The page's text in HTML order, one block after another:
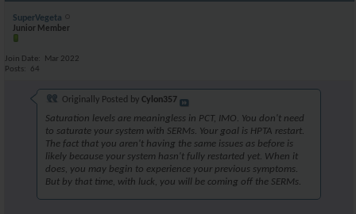
SuperVegeta
Junior Member
Join Date
Mar 2022
Posts
64
Originally Posted by Cylon357
Saturation levels are meaningless in PCT, IMO. You don't need
to saturate your system with SERMs. Your goal is HPTA restart.
The fact that you aren't having the same issues as before is
likely because your system hasn't fully restarted yet. When it
does, you may begin to experience your previous symptoms.
But by that time, with luck, you will be coming off the SERMs.